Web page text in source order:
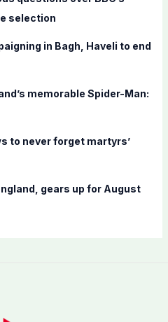
selection
in Bagh, Haveli to end
memorable Spider-Man:
to never forget martyrs’
gears up for August